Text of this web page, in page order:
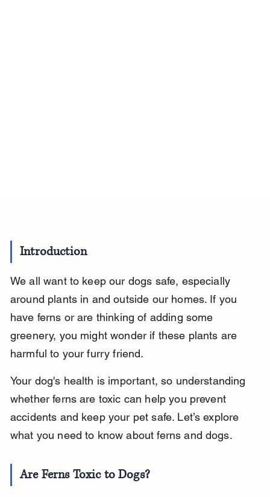
Introduction
We all want to keep our dogs safe, especially
around plants in and outside our homes. If you
have ferns or are thinking of adding some
greenery, you might wonder if these plants are
harmful to your furry friend.
Your dog's health is important, so understanding
whether ferns are toxic can help you prevent
accidents and keep your pet safe. Let’s explore
what you need to know about ferns and dogs.
Are Ferns Toxic to Dogs?